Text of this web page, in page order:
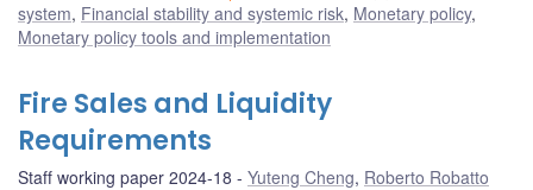
system, Financial stability and systemic risk, Monetary policy,
Monetary policy tools and implementation
Fire Sales and Liquidity
Requirements
Staff working paper 2024-18 Yuteng Cheng, Roberto Robatto